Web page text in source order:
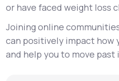
or have faced weight loss
Joining online
can positively impact how
and help you to move past